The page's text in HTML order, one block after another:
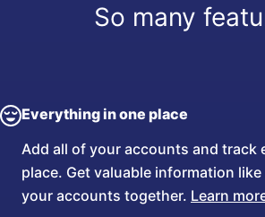
So many
Everything in one place
Add all of your accounts and track
place. Get valuable information
your accounts together. Learn